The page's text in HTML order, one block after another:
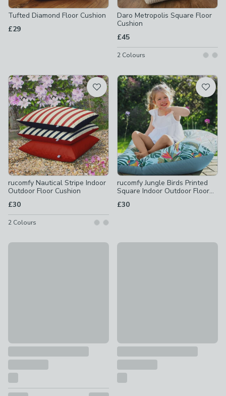
Tufted Diamond Floor Cushion
£29
Daro Metropolis Square Floor
Cushion
£45
2 Colours
rucomfy Nautical Stripe Indoor
Outdoor Floor Cushion
£30
2 Colours
rucomfy Jungle Birds Printed
Square Indoor Outdoor Floor
£30
Daro Ventura Outdoor Square Floor Cushionrucomfy Abstract Tropics